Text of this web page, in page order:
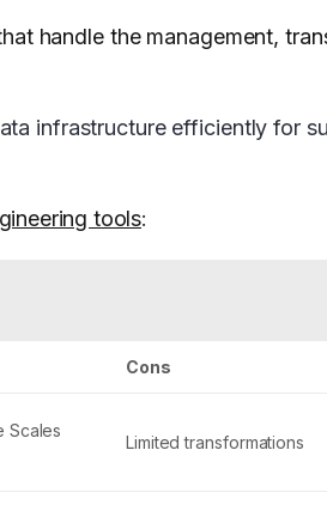
handle the management,
infrastructure efficiently for
tools:
Cons
Scales
Limited transformations